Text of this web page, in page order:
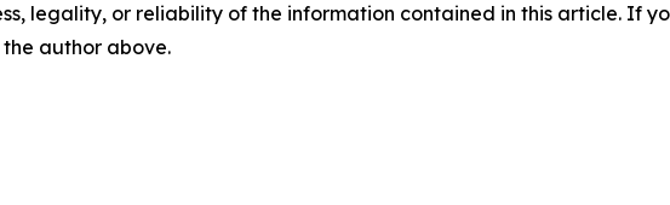
legality, or reliability of the information contained in this article. If
author above.